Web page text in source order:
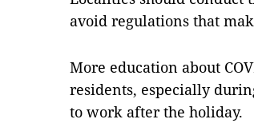
avoid regulations that
More education about
residents, especially
to work after the holiday.